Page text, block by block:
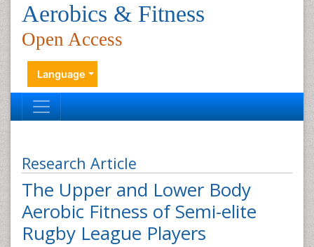
Aerobics & Fitness
Open Access
Language
Research Article
The Upper and Lower Body
Aerobic Fitness of Semi-elite
Rugby League Players